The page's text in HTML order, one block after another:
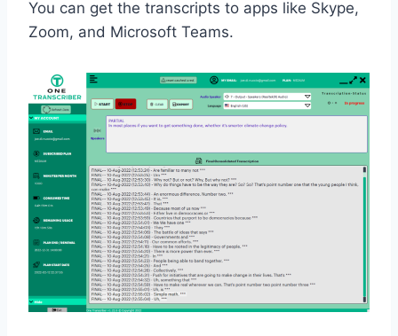
You can get the transcripts to apps like Skype,
Zoom, and Microsoft Teams.